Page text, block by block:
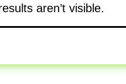
aren’t visible.